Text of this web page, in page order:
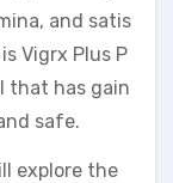
and satis
Vigrx Plus P
that has gain
safe.
explore the